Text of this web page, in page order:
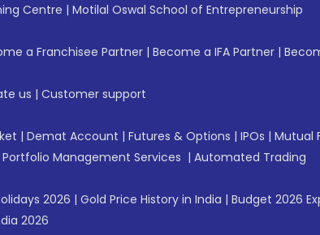
Centre | Motilal Oswal School of Entrepreneurship
a Franchisee Partner | Become a IFA Partner |
us | Customer support
| Demat Account | Futures & Options | IPOs | Mutual
Portfolio Management Services | Automated Trading
2026 | Gold Price History in India | Budget 2026
2026